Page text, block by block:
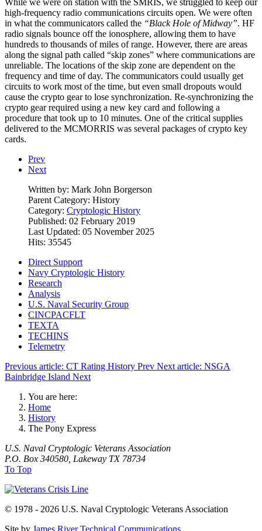
While we were on station with the SMRIS, we struggled to keep our
high-frequency radio communications circuits open. We were often
in what the communicators called the “Black Hole of Midway”. HF
radio signals bounce off the ionosphere, allowing them to have
hundreds to thousands of miles of range. However, there are areas
along the signal path called “skip zones” where communications are
unreliable. The locations of the skip zone are dependent on the
frequency and time of day. The communicators could usually get
circuits to work most of the time, but even small dropouts would
cause the crypto gear to lose synchronization. Re-synchronizing the
crypto gear required using a new key card and following a
procedure that took up to 10 minutes. One of the critical supplies
delivered to the MCMORRIS was several packages of crypto key
cards.
Prev
Next
Written by: Mark John Borgerson
Parent Category: History
Category: Cryptologic History
Published: 02 February 2019
Last Updated: 05 November 2025
Hits: 35545
Direct Support
Navy Cryptologic History
Research
Analysis
U.S. Naval Security Group
CINCPACFLT
TEXTA
TECHINS
Telemetry
Previous article: CT Rating History Prev Next article: NSGA
Bainbridge Island Next
You are here:
Home
History
The Pony Express
U.S. Naval Cryptologic Veterans Association
P.O. Box 340580, Lakeway TX 78734
To Top
© 1978 - 2026 U.S. Naval Cryptologic Veterans Association